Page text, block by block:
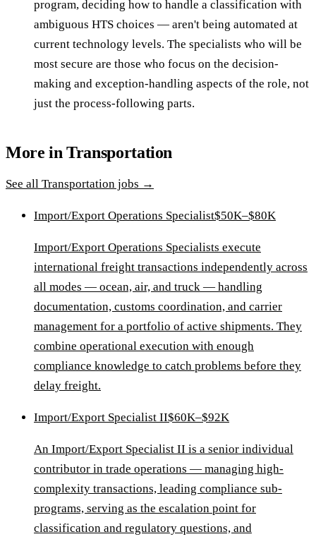
program, deciding how to handle a classification with
ambiguous HTS choices — aren't being automated at
current technology levels. The specialists who will be
most secure are those who focus on the decision-
making and exception-handling aspects of the role, not
just the process-following parts.
More inTransportation
See all Transportation jobs →
Import/Export Operations Specialist$50K–$80K
Import/Export Operations Specialists execute
international freight transactions independently across
all modes — ocean, air, and truck — handling
documentation, customs coordination, and carrier
management for a portfolio of active shipments. They
combine operational execution with enough
compliance knowledge to catch problems before they
delay freight.
Import/Export Specialist II$60K–$92K
An Import/Export Specialist II is a senior individual
contributor in trade operations — managing high-
complexity transactions, leading compliance sub-
programs, serving as the escalation point for
classification and regulatory questions, and